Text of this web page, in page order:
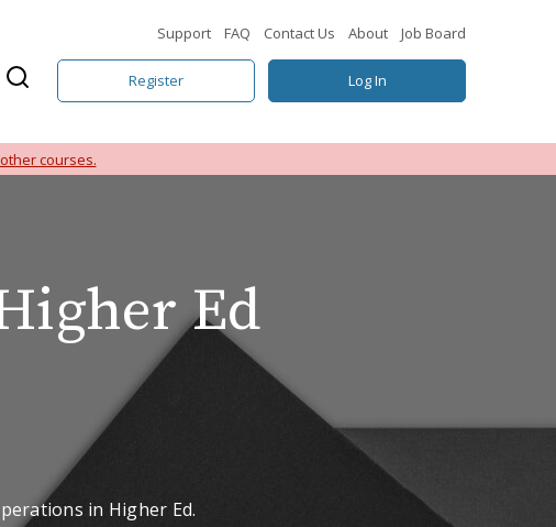
Support FAQ Contact Us About Job Board
Register Log In
courses.
Ed
in Higher Ed.